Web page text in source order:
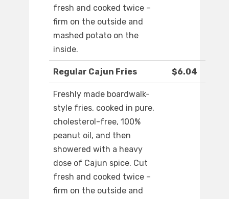
fresh and cooked twice –
firm on the outside and
mashed potato on the
inside.
Regular Cajun Fries $6.04
Freshly made boardwalk-
style fries, cooked in pure,
cholesterol-free, 100%
peanut oil, and then
showered with a heavy
dose of Cajun spice. Cut
fresh and cooked twice –
firm on the outside and